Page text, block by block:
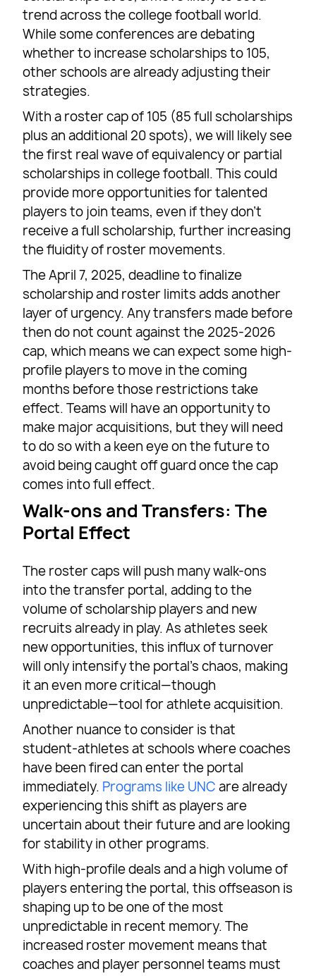
trend across the college football world.
While some conferences are debating
whether to increase scholarships to 105,
other schools are already adjusting their
strategies.
With a roster cap of 105 (85 full scholarships
plus an additional 20 spots), we will likely see
the first real wave of equivalency or partial
scholarships in college football. This could
provide more opportunities for talented
players to join teams, even if they don’t
receive a full scholarship, further increasing
the fluidity of roster movements.
The April 7, 2025, deadline to finalize
scholarship and roster limits adds another
layer of urgency. Any transfers made before
then do not count against the 2025-2026
cap, which means we can expect some high-
profile players to move in the coming
months before those restrictions take
effect. Teams will have an opportunity to
make major acquisitions, but they will need
to do so with a keen eye on the future to
avoid being caught off guard once the cap
comes into full effect.
Walk-ons and Transfers: The
Portal Effect
The roster caps will push many walk-ons
into the transfer portal, adding to the
volume of scholarship players and new
recruits already in play. As athletes seek
new opportunities, this influx of turnover
will only intensify the portal’s chaos, making
it an even more critical—though
unpredictable—tool for athlete acquisition.
Another nuance to consider is that
student-athletes at schools where coaches
have been fired can enter the portal
immediately. Programs like UNC are already
experiencing this shift as players are
uncertain about their future and are looking
for stability in other programs.
With high-profile deals and a high volume of
players entering the portal, this offseason is
shaping up to be one of the most
unpredictable in recent memory. The
increased roster movement means that
coaches and player personnel teams must